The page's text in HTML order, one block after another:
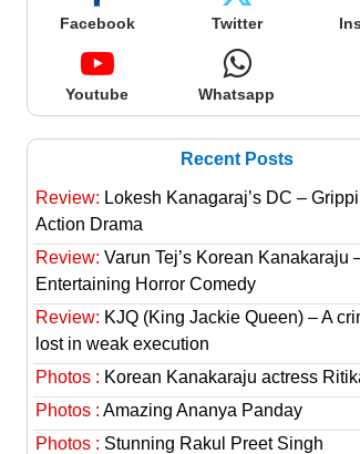
Facebook Twitter
Youtube Whatsapp
Recent Posts
Review: Lokesh Kanagaraj’s DC –
Action Drama
Review: Varun Tej’s Korean Kanakaraju
Entertaining Horror Comedy
Review: KJQ (King Jackie Queen) – A
lost in weak execution
Photos : Korean Kanakaraju actress
Photos : Amazing Ananya Panday
Photos : Stunning Rakul Preet Singh